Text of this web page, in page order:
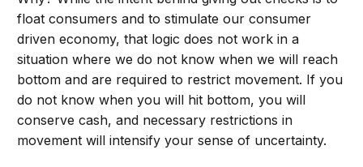
float consumers and to stimulate our consumer
driven economy, that logic does not work in a
situation where we do not know when we will reach
bottom and are required to restrict movement. If you
do not know when you will hit bottom, you will
conserve cash, and necessary restrictions in
movement will intensify your sense of uncertainty.